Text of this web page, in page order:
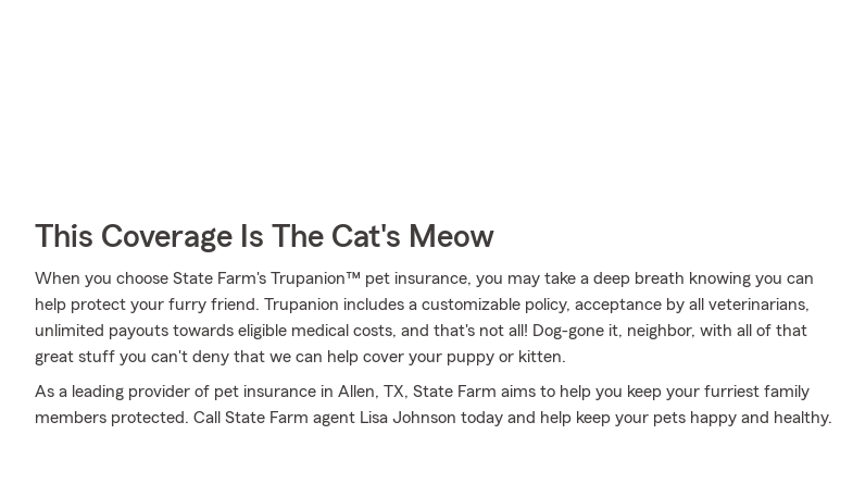
This Coverage Is The Cat's Meow
When you choose State Farm's Trupanion™ pet insurance, you may take a deep breath knowing you can
help protect your furry friend. Trupanion includes a customizable policy, acceptance by all veterinarians,
unlimited payouts towards eligible medical costs, and that's not all! Dog-gone it, neighbor, with all of that
great stuff you can't deny that we can help cover your puppy or kitten.
As a leading provider of pet insurance in Allen, TX, State Farm aims to help you keep your furriest family
members protected. Call State Farm agent Lisa Johnson today and help keep your pets happy and healthy.